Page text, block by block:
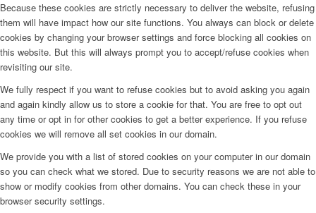
Because these cookies are strictly necessary to deliver the website, refusing
them will have impact how our site functions. You always can block or delete
cookies by changing your browser settings and force blocking all cookies on
this website. But this will always prompt you to accept/refuse cookies when
revisiting our site.
We fully respect if you want to refuse cookies but to avoid asking you again
and again kindly allow us to store a cookie for that. You are free to opt out
any time or opt in for other cookies to get a better experience. If you refuse
cookies we will remove all set cookies in our domain.
We provide you with a list of stored cookies on your computer in our domain
so you can check what we stored. Due to security reasons we are not able to
show or modify cookies from other domains. You can check these in your
browser security settings.